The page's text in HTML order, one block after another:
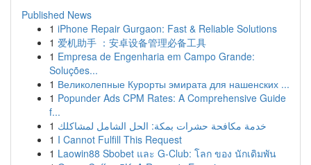
Published News
1 iPhone Repair Gurgaon: Fast & Reliable Solutions
1 爱机助手 ：安卓设备管理必备工具
1 Empresa de Engenharia em Campo Grande:
Soluções...
1 Великолепные Курорты эмирата для нашенских ...
1 Popunder Ads CPM Rates: A Comprehensive Guide
f...
1 خدمة مكافحة حشرات بمكة: الحل الشامل لمشاكلك
1 I Cannot Fulfill This Request
1 Laowin88 Sbobet และ G-Club: โลก ของ นักเดิมพัน